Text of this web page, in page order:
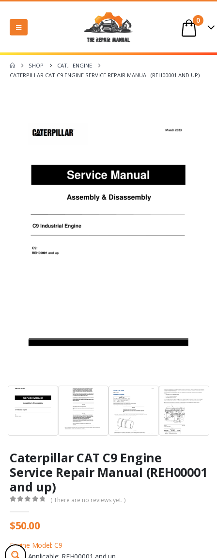
0
SHOP CAT,
ENGINE
CATERPILLAR CAT C9 ENGINE SERVICE REPAIR MANUAL (REH00001 AND UP)
Caterpillar CAT C9 Engine
Service Repair Manual (REH00001
and up)
( There are no reviews yet. )
$50.00
Engine Model: C9